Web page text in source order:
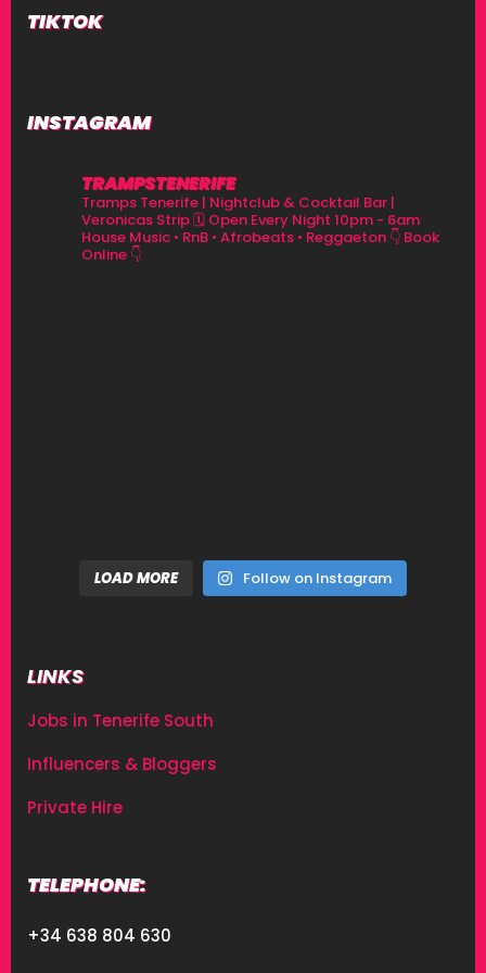
TIKTOK
INSTAGRAM
TRAMPSTENERIFE
Tramps Tenerife | Nightclub & Cocktail Bar |
Veronicas Strip🗓 Open Every Night 10pm - 6am
House Music • RnB • Afrobeats • Reggaeton 👇 Book
Online 👇
LOAD MORE Follow on Instagram
LINKS
Jobs in Tenerife South
Influencers & Bloggers
Private Hire
TELEPHONE:
+34 638 804 630